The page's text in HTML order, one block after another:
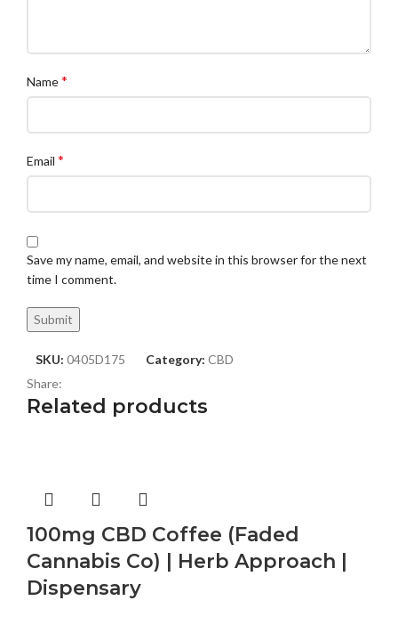
Name*
Email *
Save my name, email, and website in this browser for the next
time I comment.
SKU: 0405D175 Category: CBD
Share:
Related products
100mg CBD Coffee (Faded
Cannabis Co) | Herb Approach |
Dispensary